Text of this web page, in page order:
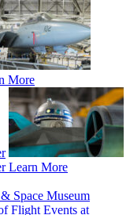
More
Learn More
Space Museum
Flight Events at